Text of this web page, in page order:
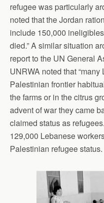
refugee was particularly
noted that the Jordan
include 150,000
died.” A similar situation
report to the UN General
UNRWA noted that
Palestinian frontier
the farms or in the citrus
advent of war they came
claimed status as
129,000 Lebanese
Palestinian refugee status.